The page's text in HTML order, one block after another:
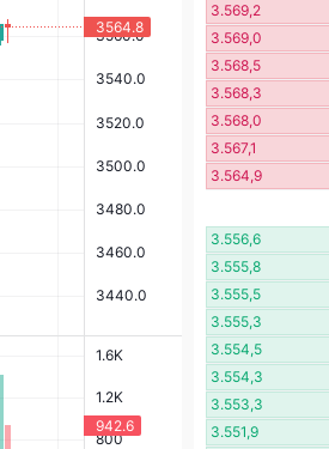
3.564,9
3.567,1
3.568,0
3.568,3
3.568,5
3.569,0
3.569,2
3.556,6
3.555,8
3.555,5
3.555,3
3.554,5
3.554,3
3.553,3
3.551,9